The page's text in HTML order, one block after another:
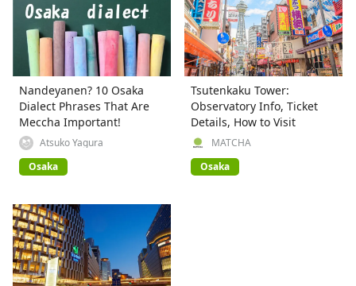
Nandeyanen? 10 Osaka
Dialect Phrases That Are
Meccha Important!
Atsuko Yagura
Osaka
Tsutenkaku Tower:
Observatory Info, Ticket
Details, How to Visit
MATCHA
Osaka